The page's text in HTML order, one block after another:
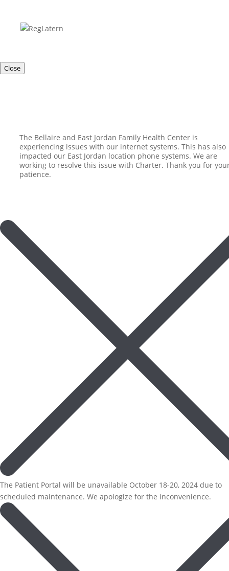
Close
The Bellaire and East Jordan Family Health Center is
experiencing issues with our internet systems. This has also
impacted our East Jordan location phone systems. We are
working to resolve this issue with Charter. Thank you for
patience.
The Patient Portal will be unavailable October 18-20, 2024 due to
scheduled maintenance. We apologize for the inconvenience.